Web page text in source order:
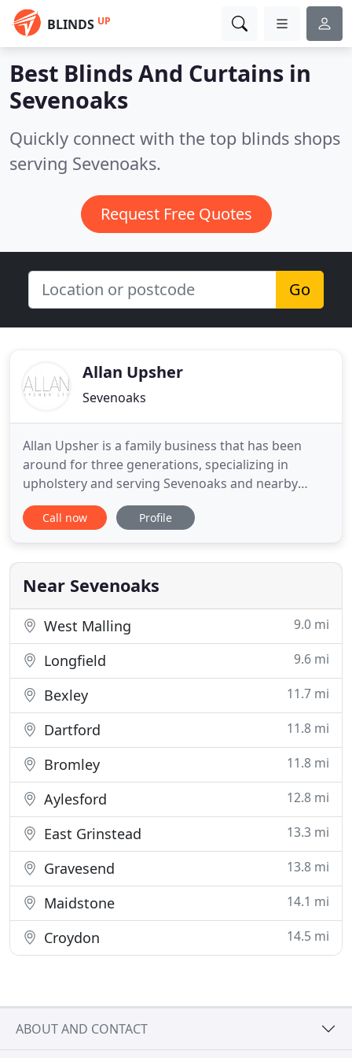
BLINDS UP
Best Blinds And Curtains in
Sevenoaks
Quickly connect with the top blinds shops
serving Sevenoaks.
Request Free Quotes
Go
Allan Upsher
Sevenoaks
Allan Upsher is a family business that has been
around for three generations, specializing in
upholstery and serving Sevenoaks and nearby
areas in Kent. With many years of experience, the
company provides custom upholstery services that
a focus on details. Our dedication to quality and
personalized
Call now Profile
Near Sevenoaks
West Malling 9.0 mi
Longfield 9.6 mi
Bexley 11.7 mi
Dartford 11.8 mi
Bromley 11.8 mi
Aylesford 12.8 mi
East Grinstead 13.3 mi
Gravesend 13.8 mi
Maidstone 14.1 mi
Croydon 14.5 mi
ABOUT AND CONTACT